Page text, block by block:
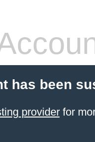
has been
providerfor